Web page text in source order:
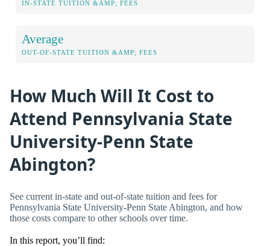
IN-STATE TUITION &AMP; FEES
Average
OUT-OF-STATE TUITION &AMP; FEES
How Much Will It Cost to
Attend Pennsylvania State
University-Penn State
Abington?
See current in-state and out-of-state tuition and fees for
Pennsylvania State University-Penn State Abington, and how
those costs compare to other schools over time.
In this report, you’ll find: